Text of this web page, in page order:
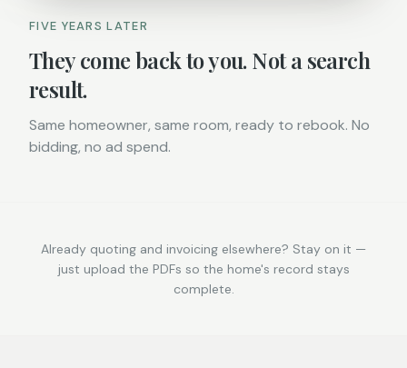
FIVE YEARS LATER
They come back to you. Not a search
result.
Same homeowner, same room, ready to rebook. No
bidding, no ad spend.
Already quoting and invoicing elsewhere? Stay on it —
just upload the PDFs so the home's record stays
complete.